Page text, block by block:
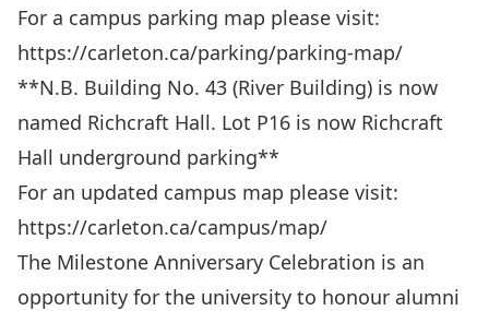
For a campus parking map please visit:
https://carleton.ca/parking/parking-map/
**N.B. Building No. 43 (River Building) is now
named Richcraft Hall. Lot P16 is now Richcraft
Hall underground parking**
For an updated campus map please visit:
https://carleton.ca/campus/map/
The Milestone Anniversary Celebration is an
opportunity for the university to honour alumni